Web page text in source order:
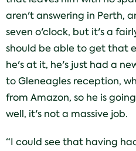
aren't answering in Perth,
seven o'clock, but it's a
should be able to get that
he's at it, he's just had a
to Gleneagles reception,
from Amazon, so he is
well, it's not a massive job.
“I could see that having